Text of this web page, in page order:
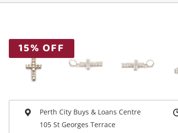
Musical Instruments
Laptops
15% OFF
Perth City Buys & Loans Centre
105 St Georges Terrace